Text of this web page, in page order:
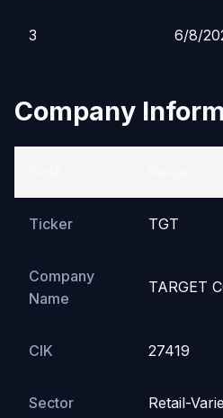
3 6/8/
Company
Ticker TGT
Company
Name
TARGET
CIK 27419
Sector Retail-